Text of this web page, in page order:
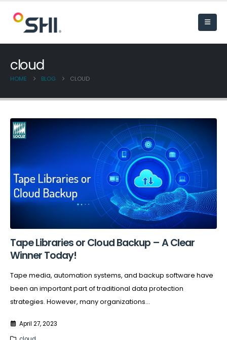
cloud
HOME BLOG CLOUD
Tape Libraries or Cloud Backup – A Clear
Winner Today!
Tape media, automation systems, and backup software have
been an important part of traditional data protection
strategies. However, many organizations...
April 27, 2023